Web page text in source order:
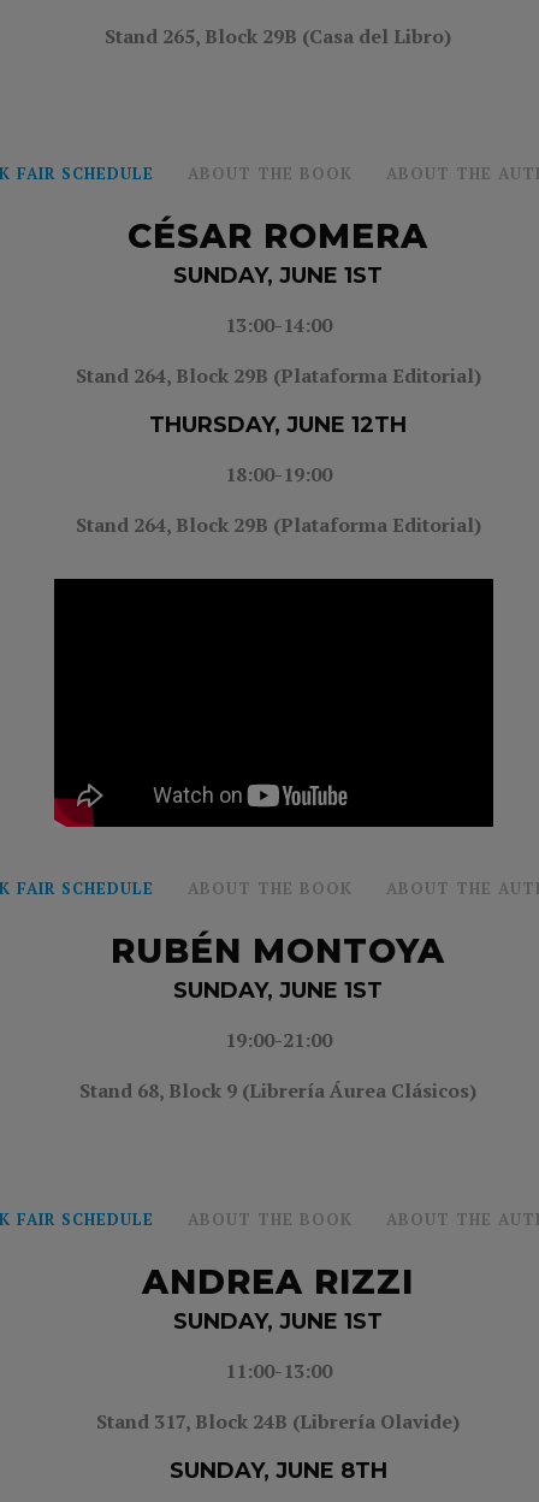
Stand 265, Block 29B (Casa del Libro)
FAIR SCHEDULE ABOUT THE BOOK ABOUT THE
CÉSAR ROMERA
SUNDAY, JUNE 1ST
13:00-14:00
Stand 264, Block 29B (Plataforma Editorial)
THURSDAY, JUNE 12TH
18:00-19:00
Stand 264, Block 29B (Plataforma Editorial)
FAIR SCHEDULE ABOUT THE BOOK ABOUT THE
RUBÉN MONTOYA
SUNDAY, JUNE 1ST
19:00-21:00
Stand 68, Block 9 (Librería Áurea Clásicos)
FAIR SCHEDULE ABOUT THE BOOK ABOUT THE
ANDREA RIZZI
SUNDAY, JUNE 1ST
11:00-13:00
Stand 317, Block 24B (Librería Olavide)
SUNDAY, JUNE 8TH